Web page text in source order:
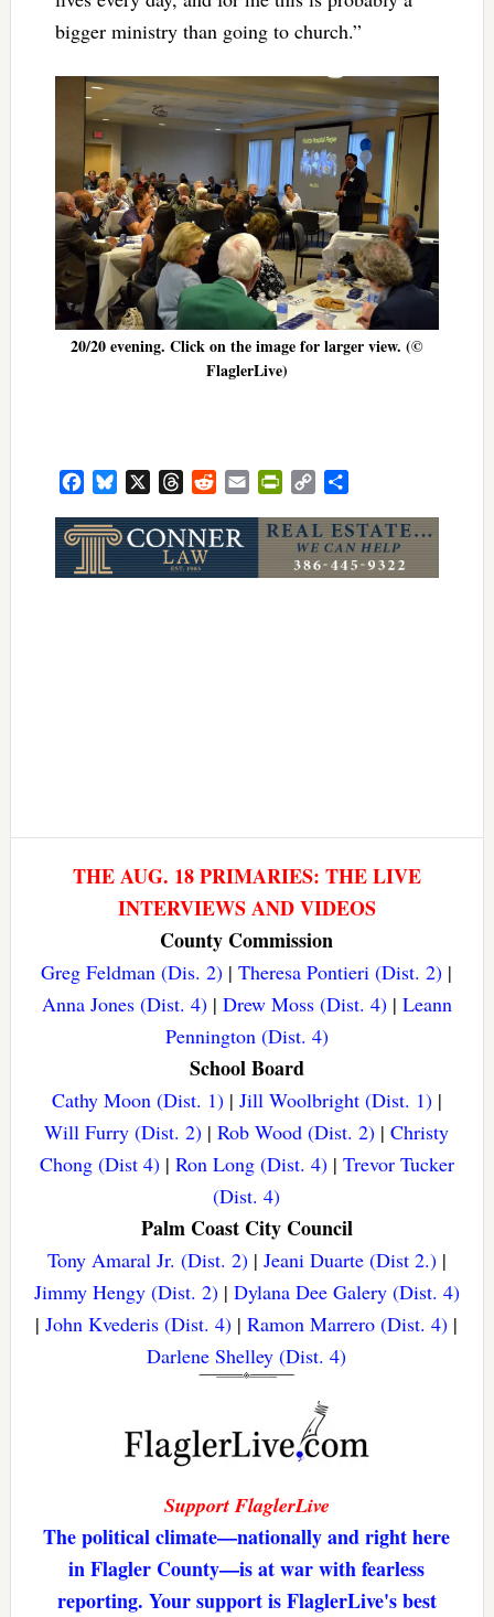
bigger ministry than going to church.”
20/20 evening. Click on the image for larger view. (©
FlaglerLive)
FacebookBluesky ThreadsRedditEmail PrintFriendly
Copy
THE AUG. 18 PRIMARIES: THE LIVE
INTERVIEWS AND VIDEOS
County Commission
Greg Feldman (Dis. 2) |Theresa Pontieri (Dist. 2) |
Anna Jones (Dist. 4)| Drew Moss (Dist. 4)| Leann
Pennington (Dist. 4)
School Board
Cathy Moon (Dist. 1)| Jill Woolbright (Dist. 1)|
Will Furry (Dist. 2) |Rob Wood (Dist. 2) |Christy
Chong (Dist 4)| Ron Long (Dist. 4)| Trevor Tucker
(Dist. 4)
Palm Coast City Council
Tony Amaral Jr. (Dist. 2)| Jeani Duarte (Dist 2.)|
Jimmy Hengy (Dist. 2)| Dylana Dee Galery (Dist. 4)
|John Kvederis (Dist. 4) |Ramon Marrero (Dist. 4) |
Darlene Shelley (Dist. 4)
Support FlaglerLive
The political climate—nationally and right here
in Flagler County—is at war with fearless
reporting. Your support is FlaglerLive's best